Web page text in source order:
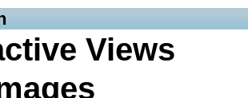
Views